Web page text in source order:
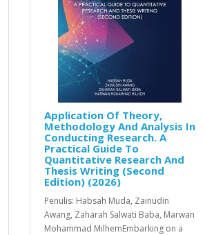
Application Of Theory,
Methodology And Analysis In
Conducting Research. A
Practical Guide To
Quantitative Research And
Thesis Writing (Second
Edition) (2026)
Penulis: Habsah Muda, Zainudin
Awang, Zaharah Salwati Baba, Marwan
Mohammad MilhemEmbarking on a